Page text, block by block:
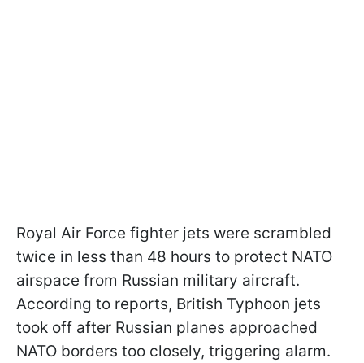
Royal Air Force fighter jets were scrambled
twice in less than 48 hours to protect NATO
airspace from Russian military aircraft.
According to reports, British Typhoon jets
took off after Russian planes approached
NATO borders too closely, triggering alarm.